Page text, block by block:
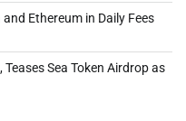
Ethereum in Daily Fees
Sea Token Airdrop as